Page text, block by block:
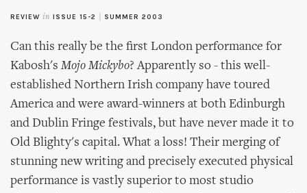
REVIEW in ISSUE 15-2 SUMMER 2003
Can this really be the first London performance for
Kabosh's Mojo Mickybo? Apparently so - this well-
established Northern Irish company have toured
America and were award-winners at both Edinburgh
and Dublin Fringe festivals, but have never made it to
Old Blighty's capital. What a loss! Their merging of
stunning new writing and precisely executed physical
performance is vastly superior to most studio